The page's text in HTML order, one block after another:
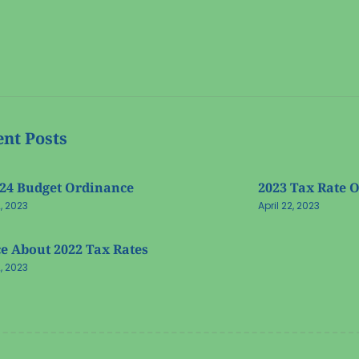
Posts
Budget Ordinance
2023
2023 Tax Rate
April 22, 2023
About 2022 Tax Rates
2023